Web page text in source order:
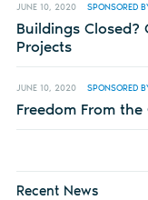
JUNE 10, 2020 SPONSORED
Buildings
Projects
JUNE 10, 2020 SPONSORED
Freedom From the
Recent News